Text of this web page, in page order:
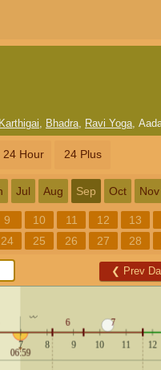
, Bhadra, Ravi Yoga,
24 Hour 24 Plus
Jul Aug Sep Oct Nov
9 10 11 12 13
24 25 26 27 28
❮ Prev